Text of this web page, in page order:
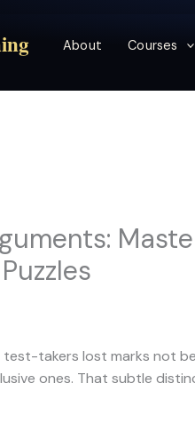
About Courses
takers lost marks not
ones. That subtle